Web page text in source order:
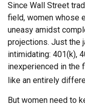
Since Wall Street
field, women whose
uneasy amidst
projections. Just the
intimidating: 401(k),
inexperienced in the
like an entirely
But women need to